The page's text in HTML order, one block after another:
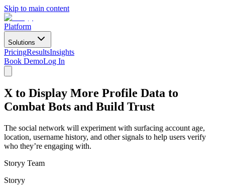
Skip to main content
Platform
Solutions
PricingResultsInsights
Book DemoLog In
X to Display More Profile Data to
Combat Bots and Build Trust
The social network will experiment with surfacing account age,
location, username history, and other signals to help users verify
who they’re engaging with.
Storyy Team
Storyy